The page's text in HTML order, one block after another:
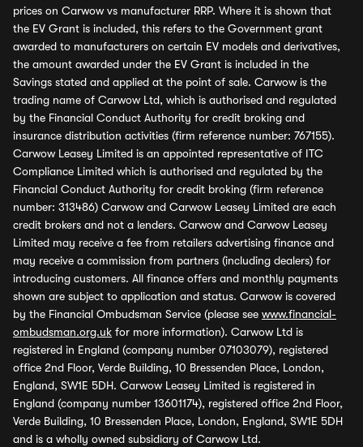
prices on Carwow vs manufacturer RRP. Where it is shown that
the EV Grant is included, this refers to the Government grant
awarded to manufacturers on certain EV models and derivatives,
the amount awarded under the EV Grant is included in the
Savings stated and applied at the point of sale. Carwow is the
trading name of Carwow Ltd, which is authorised and regulated
by the Financial Conduct Authority for credit broking and
insurance distribution activities (firm reference number: 767155).
Carwow Leasey Limited is an appointed representative of ITC
Compliance Limited which is authorised and regulated by the
Financial Conduct Authority for credit broking (firm reference
number: 313486) Carwow and Carwow Leasey Limited are each
credit brokers and not a lenders. Carwow and Carwow Leasey
Limited may receive a fee from retailers advertising finance and
may receive a commission from partners (including dealers) for
introducing customers. All finance offers and monthly payments
shown are subject to application and status. Carwow is covered
by the Financial Ombudsman Service (please see www.financial-
ombudsman.org.uk for more information). Carwow Ltd is
registered in England (company number 07103079), registered
office 2nd Floor, Verde Building, 10 Bressenden Place, London,
England, SW1E 5DH. Carwow Leasey Limited is registered in
England (company number 13601174), registered office 2nd Floor,
Verde Building, 10 Bressenden Place, London, England, SW1E 5DH
and is a wholly owned subsidiary of Carwow Ltd.